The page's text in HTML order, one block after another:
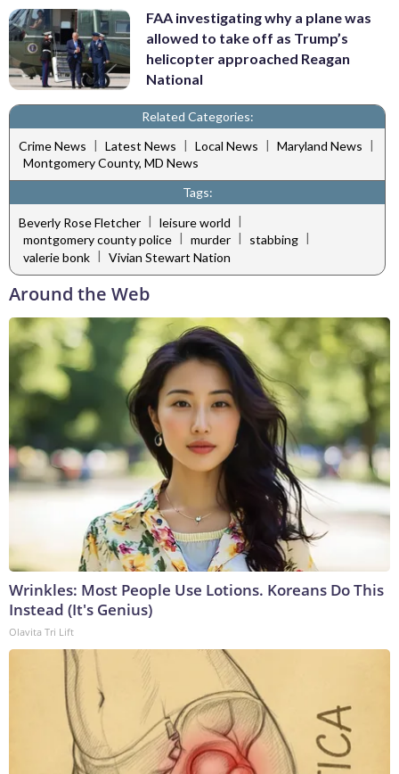
FAA investigating why a plane was
allowed to take off as Trump’s
helicopter approached Reagan
National
Related Categories:
Crime News | Latest News | Local News | Maryland News |
Montgomery County, MD News
Tags:
Beverly Rose Fletcher
leisure world
montgomery county police
murder stabbing
valerie bonk | Vivian Stewart Nation
Around the Web
Wrinkles: Most People Use Lotions. Koreans Do This
Instead (It's Genius)
Olavita Tri Lift